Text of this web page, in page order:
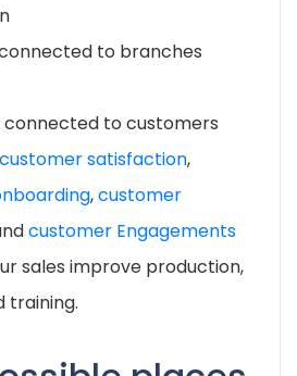
to branches
connected to customers
customer satisfaction,
,customer
customer Engagements
sales improve production,
training.